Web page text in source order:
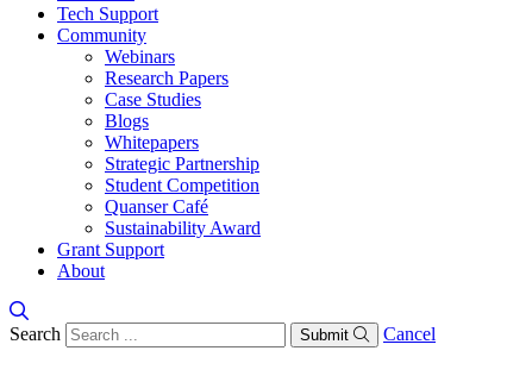
Tech Support
Community
Webinars
Research Papers
Case Studies
Blogs
Whitepapers
Strategic Partnership
Student Competition
Quanser Café
Sustainability Award
Grant Support
About
Search Submit Cancel